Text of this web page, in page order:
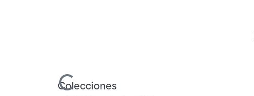
Cargando...
Colecciones